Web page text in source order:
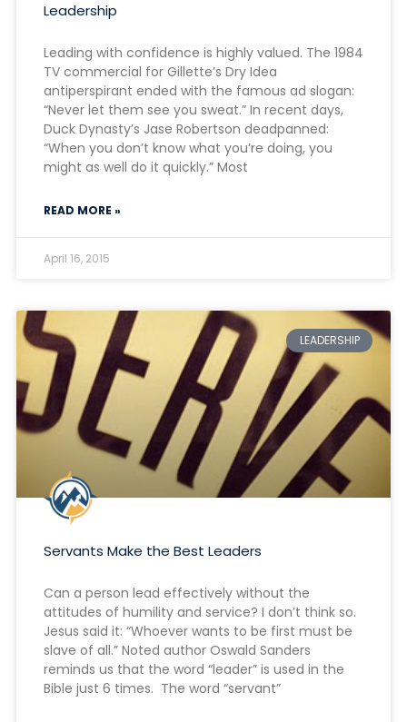
Leadership
Leading with confidence is highly valued. The 1984
TV commercial for Gillette’s Dry Idea
antiperspirant ended with the famous ad slogan:
“Never let them see you sweat.” In recent days,
Duck Dynasty’s Jase Robertson deadpanned:
“When you don’t know what you’re doing, you
might as well do it quickly.” Most
READ MORE »
April 16, 2015
LEADERSHIP
Servants Make the Best Leaders
Can a person lead effectively without the
attitudes of humility and service? I don’t think so.
Jesus said it: “Whoever wants to be first must be
slave of all.” Noted author Oswald Sanders
reminds us that the word “leader” is used in the
Bible just 6 times. The word “servant”